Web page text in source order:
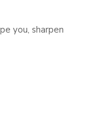
you, sharpen